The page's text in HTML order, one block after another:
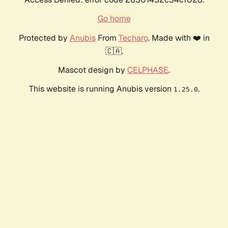
Go home
Protected by AnubisFrom Techaro. Made with ❤️ in
🇨🇦.
Mascot design by CELPHASE.
This website is running Anubis version 1.25.0.